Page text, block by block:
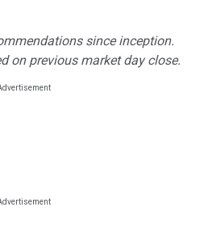
since inception.
on previous market day close.